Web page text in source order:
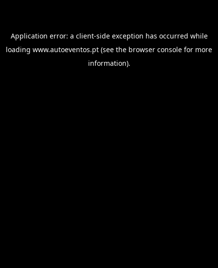
Application error: a client-side exception has occurred while
loading www.autoeventos.pt (see the browser console for more
information).